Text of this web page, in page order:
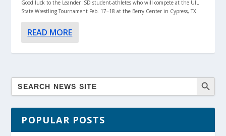
Good luck to the Leander ISD student-athletes who will compete at the UIL
State Wrestling Tournament Feb. 17–18 at the Berry Center in Cypress, TX.
READ MORE
POPULAR POSTS